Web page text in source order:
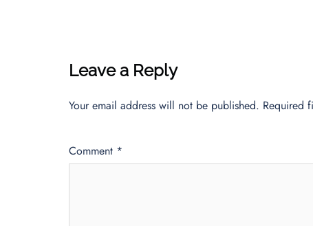
Leave a Reply
Your email address will not be published. Required
Comment *